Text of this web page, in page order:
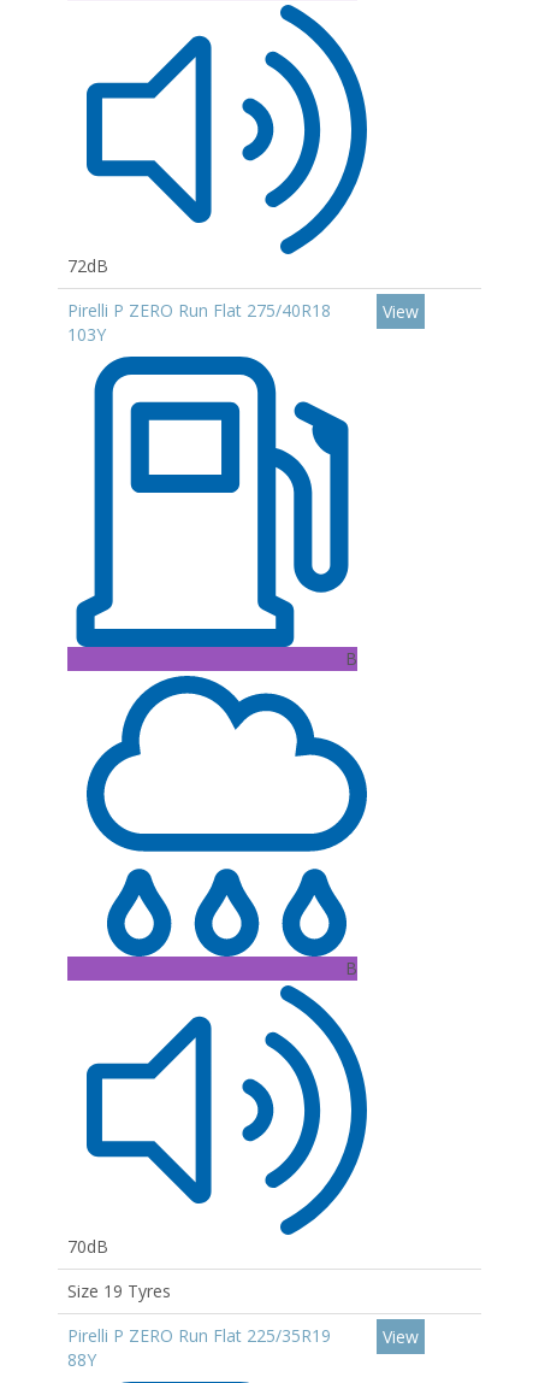
72dB
Pirelli P ZERO Run Flat 275/40R18
103Y
B
B
70dB
View
Size 19 Tyres
Pirelli P ZERO Run Flat 225/35R19
88Y
View